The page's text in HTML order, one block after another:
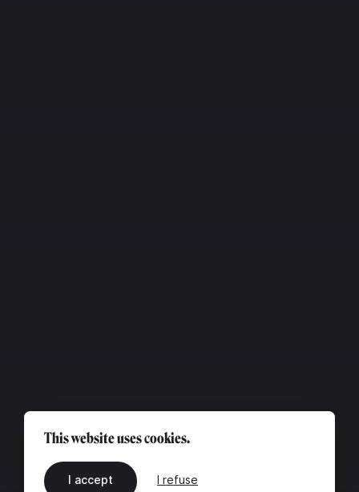
This website uses cookies.
I accept I refuse